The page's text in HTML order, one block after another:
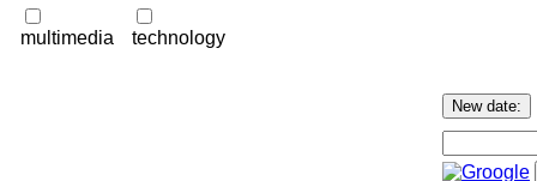
multimedia technology